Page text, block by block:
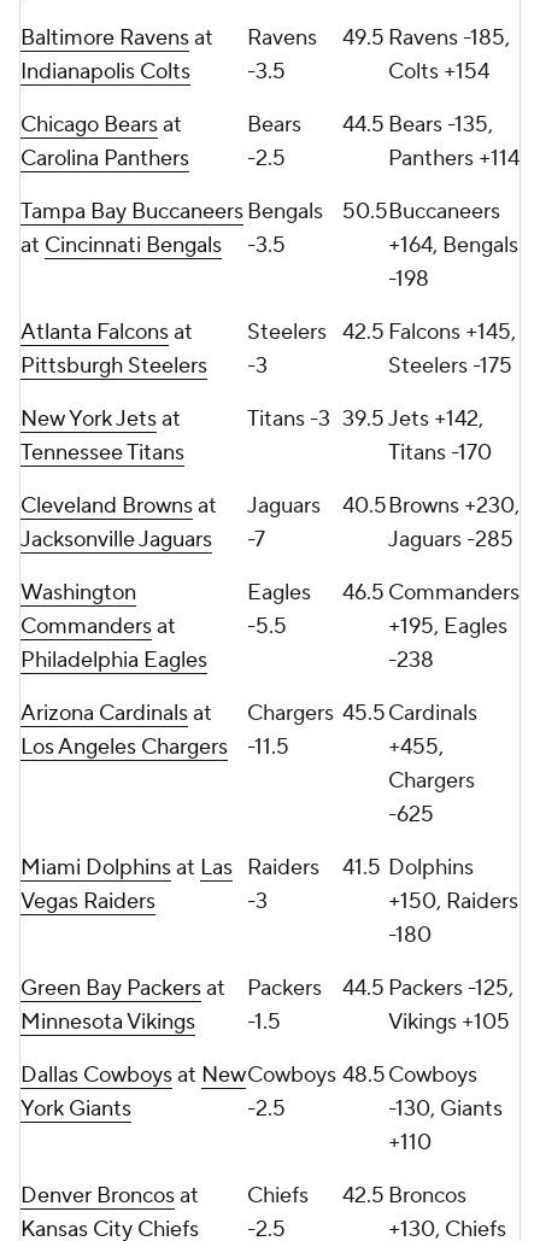
Baltimore Ravensat
Indianapolis Colts
Ravens
-3.5
49.5 Ravens -185,
Colts +154
Chicago Bearsat
Carolina Panthers
Bears
-2.5
44.5 Bears -135,
Panthers +114
Tampa Bay Buccaneers
at Cincinnati Bengals
Bengals
-3.5
50.5Buccaneers
+164, Bengals
-198
Atlanta Falconsat
Pittsburgh Steelers
Steelers
-3
42.5 Falcons +145,
Steelers -175
New York Jetsat
Tennessee Titans
Titans -3 39.5Jets +142,
Titans -170
Cleveland Brownsat
Jacksonville Jaguars
Jaguars
-7
40.5Browns +230,
Jaguars -285
Washington
Commandersat
Philadelphia Eagles
Eagles
-5.5
46.5 Commanders
+195, Eagles
-238
Arizona Cardinalsat
Los Angeles Chargers
Chargers
-11.5
45.5Cardinals
+455,
Chargers
-625
Miami Dolphinsat Las
Vegas Raiders
Raiders
-3
41.5 Dolphins
+150, Raiders
-180
Green Bay Packersat
Minnesota Vikings
Packers
-1.5
44.5 Packers -125,
Vikings +105
Dallas Cowboysat New
York Giants
Cowboys
-2.5
48.5Cowboys
-130, Giants
+110
Denver Broncosat
Kansas City Chiefs
Chiefs
-2.5
42.5 Broncos
+130, Chiefs